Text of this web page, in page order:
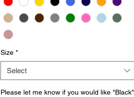
Size *
Select
Please let me know if you would like "Black"